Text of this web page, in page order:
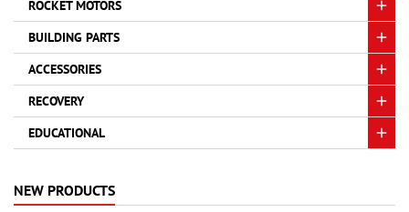
ROCKET MOTORS
BUILDING PARTS
ACCESSORIES
RECOVERY
EDUCATIONAL
NEW PRODUCTS